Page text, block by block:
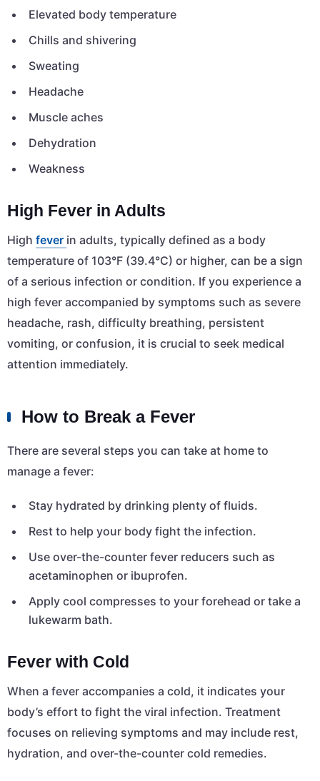
Elevated body temperature
Chills and shivering
Sweating
Headache
Muscle aches
Dehydration
Weakness
High Fever in Adults
High fever in adults, typically defined as a body
temperature of 103°F (39.4°C) or higher, can be a sign
of a serious infection or condition. If you experience a
high fever accompanied by symptoms such as severe
headache, rash, difficulty breathing, persistent
vomiting, or confusion, it is crucial to seek medical
attention immediately.
How to Break a Fever
There are several steps you can take at home to
manage a fever:
Stay hydrated by drinking plenty of fluids.
Rest to help your body fight the infection.
Use over-the-counter fever reducers such as
acetaminophen or ibuprofen.
Apply cool compresses to your forehead or take a
lukewarm bath.
Fever with Cold
When a fever accompanies a cold, it indicates your
body’s effort to fight the viral infection. Treatment
focuses on relieving symptoms and may include rest,
hydration, and over-the-counter cold remedies.